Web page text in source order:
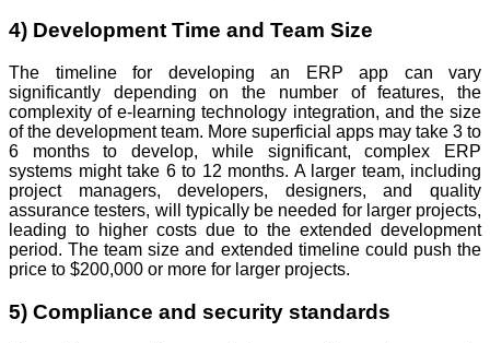
4) Development Time and Team Size
The timeline for developing an ERP app can vary
significantly depending on the number of features, the
complexity of e-learning technology integration, and the size
of the development team. More superficial apps may take 3 to
6 months to develop, while significant, complex ERP
systems might take 6 to 12 months. A larger team, including
project managers, developers, designers, and quality
assurance testers, will typically be needed for larger projects,
leading to higher costs due to the extended development
period. The team size and extended timeline could push the
price to $200,000 or more for larger projects.
5) Compliance and security standards